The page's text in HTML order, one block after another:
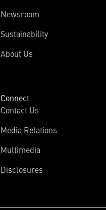
Newsroom
Sustainability
About Us
Connect
Contact Us
Media Relations
Multimedia
Disclosures